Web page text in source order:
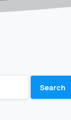
Search